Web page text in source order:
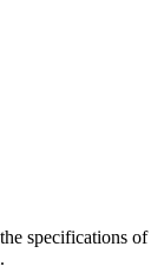
specifications of